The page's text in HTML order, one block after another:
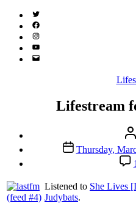
Twitter
(X)
Facebook
Instagram
YouTube
Email
Lifestream
Post
date
Thursday,
Listened to She Lives
Judybats.